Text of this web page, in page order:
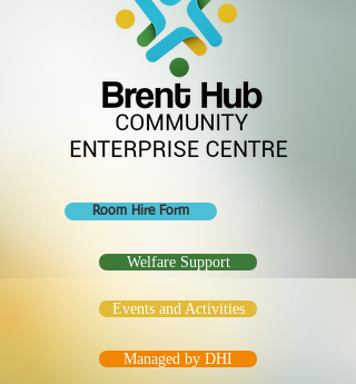
Room Hire Form
Welfare Support
Events and Activities
Managed by DHI